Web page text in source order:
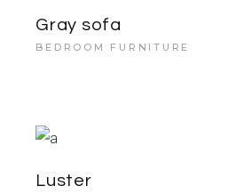
Gray sofa
BEDROOM FURNITURE
Luster